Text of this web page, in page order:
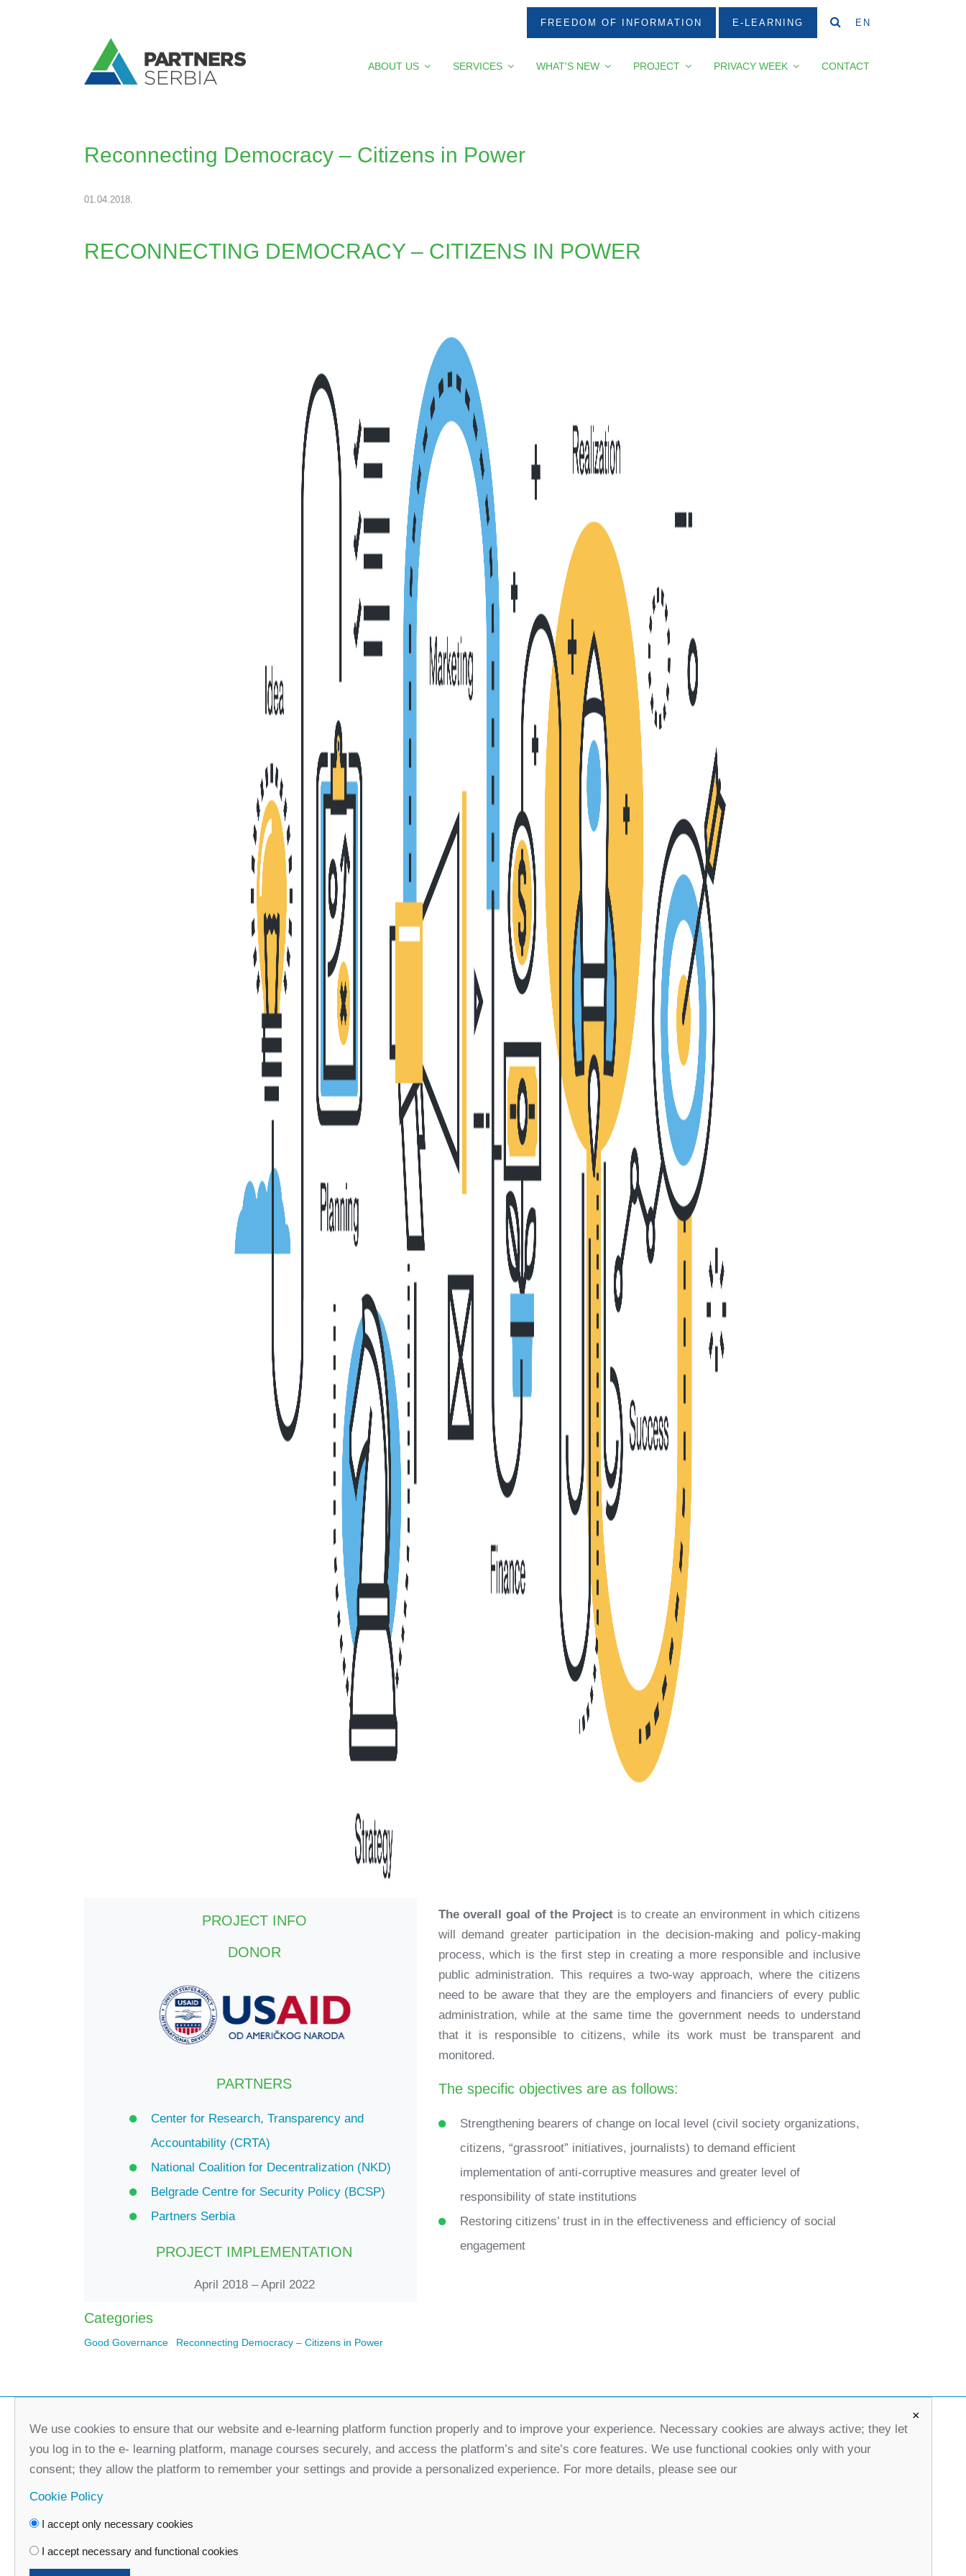
FREEDOM OF INFORMATION E-LEARNING EN
ABOUT US SERVICES WHAT'S NEW PROJECT PRIVACY WEEK CONTACT
Reconnecting Democracy – Citizens in Power
01.04.2018.
RECONNECTING DEMOCRACY – CITIZENS IN POWER
PROJECT INFO
DONOR
PARTNERS
Center for Research, Transparency and
Accountability (CRTA)
National Coalition for Decentralization (NKD)
Belgrade Centre for Security Policy (BCSP)
Partners Serbia
PROJECT IMPLEMENTATION
April 2018 – April 2022
The overall goal of the Project is to create an environment in which citizens
will demand greater participation in the decision-making and policy-making
process, which is the first step in creating a more responsible and inclusive
public administration. This requires a two-way approach, where the citizens
need to be aware that they are the employers and financiers of every public
administration, while at the same time the government needs to understand
that it is responsible to citizens, while its work must be transparent and
monitored.
The specific objectives are as follows:
Strengthening bearers of change on local level (civil society organizations,
citizens, “grassroot” initiatives, journalists) to demand efficient
implementation of anti-corruptive measures and greater level of
responsibility of state institutions
Restoring citizens’ trust in in the effectiveness and efficiency of social
engagement
Categories
Good Governance Reconnecting Democracy – Citizens in Power
Partners
for Democratic Change Serbia
office@partners-serbia.org
(+381 11) 32 31 551, (+381 11) 32 31 552
×
We use cookies to ensure that our website and e-learning platform function properly and to improve your experience. Necessary cookies are always active; they let
you log in to the e- learning platform, manage courses securely, and access the platform’s and site’s core features. We use functional cookies only with your
consent; they allow the platform to remember your settings and provide a personalized experience. For more details, please see our
Cookie Policy
I accept only necessary cookies
I accept necessary and functional cookies